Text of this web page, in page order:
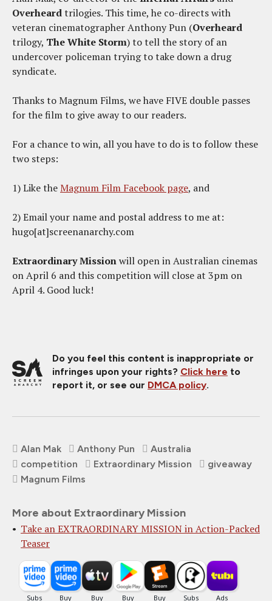
Overheardtrilogies. This time, he co-directs with
veteran cinematographer Anthony Pun (Overheard
trilogy, The White Storm) to tell the story of an
undercover policeman trying to take down a drug
syndicate.
Thanks to Magnum Films, we have FIVE double passes
for the film to give away to our readers.
For a chance to win, all you have to do is to follow these
two steps:
1) Like theMagnum Film Facebook page, and
2) Email your name and postal address to me at:
hugo[at]screenanarchy.com
Extraordinary Missionwill open in Australian cinemas
on April 6 and this competition will close at 3pm on
April 4. Good luck!
Do you feel this content is inappropriate or
infringes upon your rights? Click here to
report it, or see our DMCA policy.
Alan Mak Anthony Pun
Australia
competition
Extraordinary Mission
giveaway
Magnum Films
More about Extraordinary Mission
Take an EXTRAORDINARY MISSION in Action-Packed
Teaser